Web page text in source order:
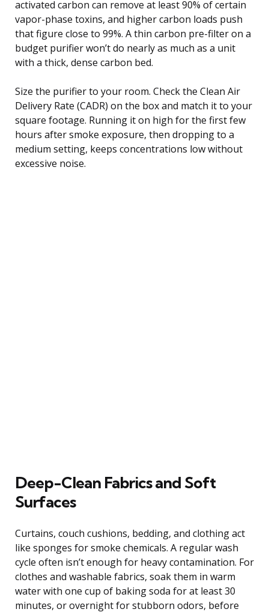
activated carbon can remove at least 90% of certain
vapor-phase toxins, and higher carbon loads push
that figure close to 99%. A thin carbon pre-filter on a
budget purifier won’t do nearly as much as a unit
with a thick, dense carbon bed.
Size the purifier to your room. Check the Clean Air
Delivery Rate (CADR) on the box and match it to your
square footage. Running it on high for the first few
hours after smoke exposure, then dropping to a
medium setting, keeps concentrations low without
excessive noise.
Deep-Clean Fabrics and Soft
Surfaces
Curtains, couch cushions, bedding, and clothing act
like sponges for smoke chemicals. A regular wash
cycle often isn’t enough for heavy contamination. For
clothes and washable fabrics, soak them in warm
water with one cup of baking soda for at least 30
minutes, or overnight for stubborn odors, before